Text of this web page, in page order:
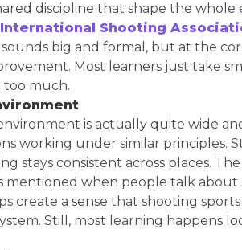
discipline that shape the whole
International Shooting
big and formal, but at the
Most learners just take
much.
is actually quite wide
working under similar principles.
stays consistent across places.
mentioned when people talk
create a sense that shooting
Still, most learning happens